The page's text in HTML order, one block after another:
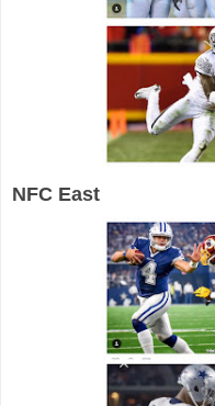
NFC East